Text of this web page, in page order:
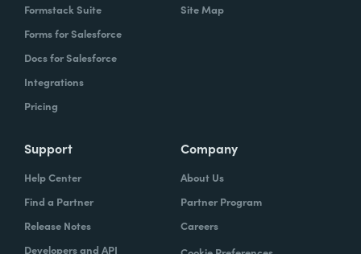
Formstack Suite
Forms for Salesforce
Docs for Salesforce
Integrations
Pricing
Site Map
Support
Help Center
Find a Partner
Release Notes
Developers and API
Company
About Us
Partner Program
Careers